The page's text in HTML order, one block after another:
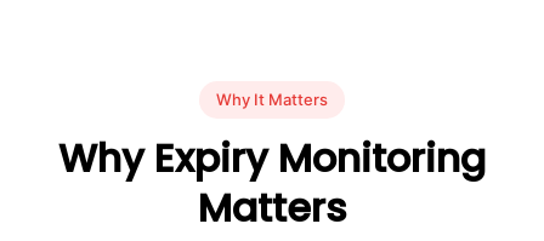
Why It Matters
Why Expiry Monitoring
Matters